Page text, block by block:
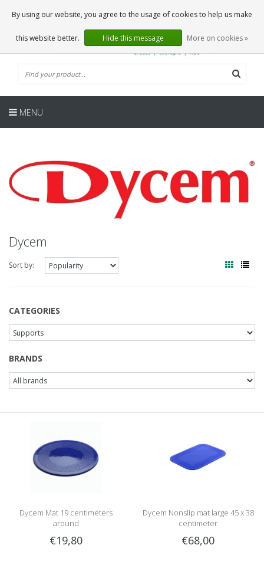
0 Articles
EN
MENU
Dycem
Sort by:
CATEGORIES
BRANDS
Dycem Mat 19 centimeters
around
€19,80
Dycem Nonslip mat large 45 x 38
centimeter
€68,00
By using our website, you agree to the usage of cookies to help us make
this website better. Hide this message More on cookies »